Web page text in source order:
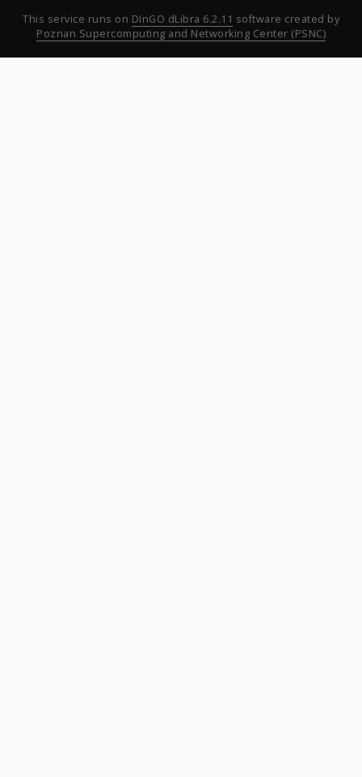
This service runs on DInGO dLibra 6.2.11 software created by
Poznan Supercomputing and Networking Center (PSNC)